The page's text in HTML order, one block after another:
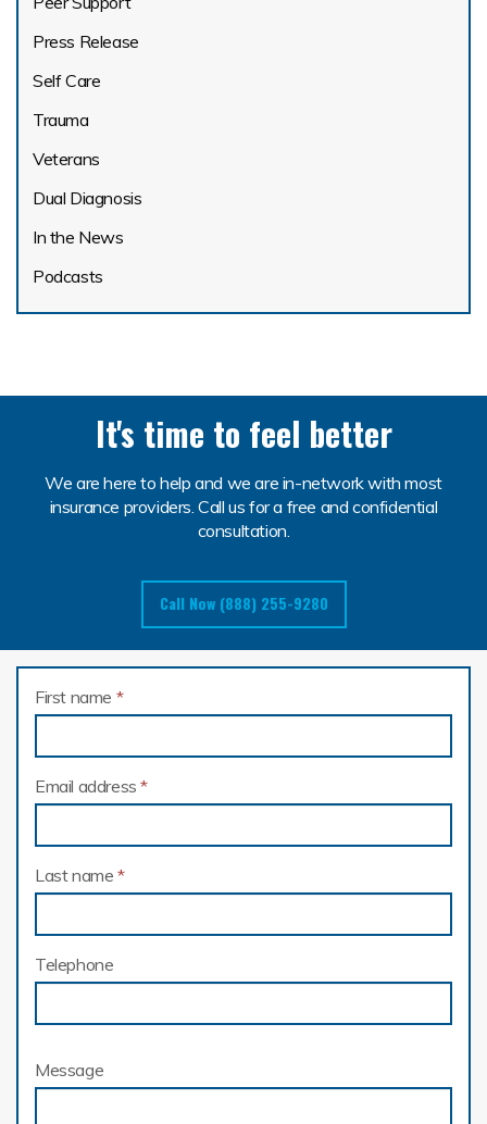
Press Release
Self Care
Trauma
Veterans
Dual Diagnosis
In the News
Podcasts
It's time to feel better
We are here to help and we are in-network with most
insurance providers. Call us for a free and confidential
consultation.
Call Now (888) 255-9280
First name *
Email address*
Last name *
Telephone
Message